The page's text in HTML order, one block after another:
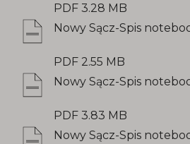
PDF 3.28 MB
Nowy Sącz-Spis
PDF 2.55 MB
Nowy Sącz-Spis
PDF 3.83 MB
Nowy Sącz-Spis